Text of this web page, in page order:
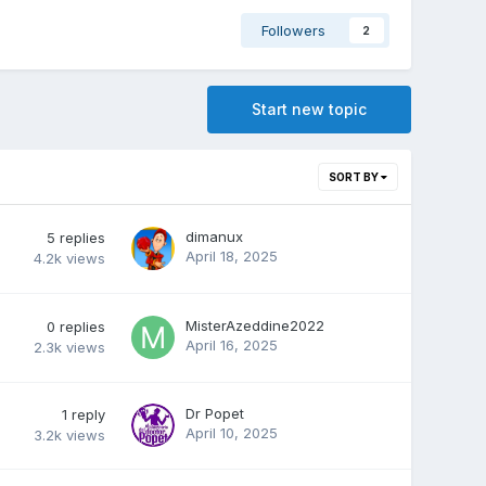
Followers 2
Start new topic
SORT BY
5 replies
4.2k views
dimanux
April 18, 2025
0 replies
2.3k views
MisterAzeddine2022
April 16, 2025
1 reply
3.2k views
Dr Popet
April 10, 2025